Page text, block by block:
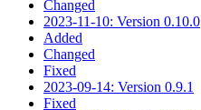
Changed
2023-11-10: Version 0.10.0
Added
Changed
Fixed
2023-09-14: Version 0.9.1
Fixed